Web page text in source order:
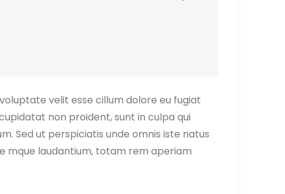
velit esse cillum dolore eu fugiat
non proident, sunt in culpa qui
Sed ut perspiciatis unde omnis iste natus
mque laudantium, totam rem aperiam